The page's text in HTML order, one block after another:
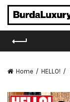
Home HELLO!